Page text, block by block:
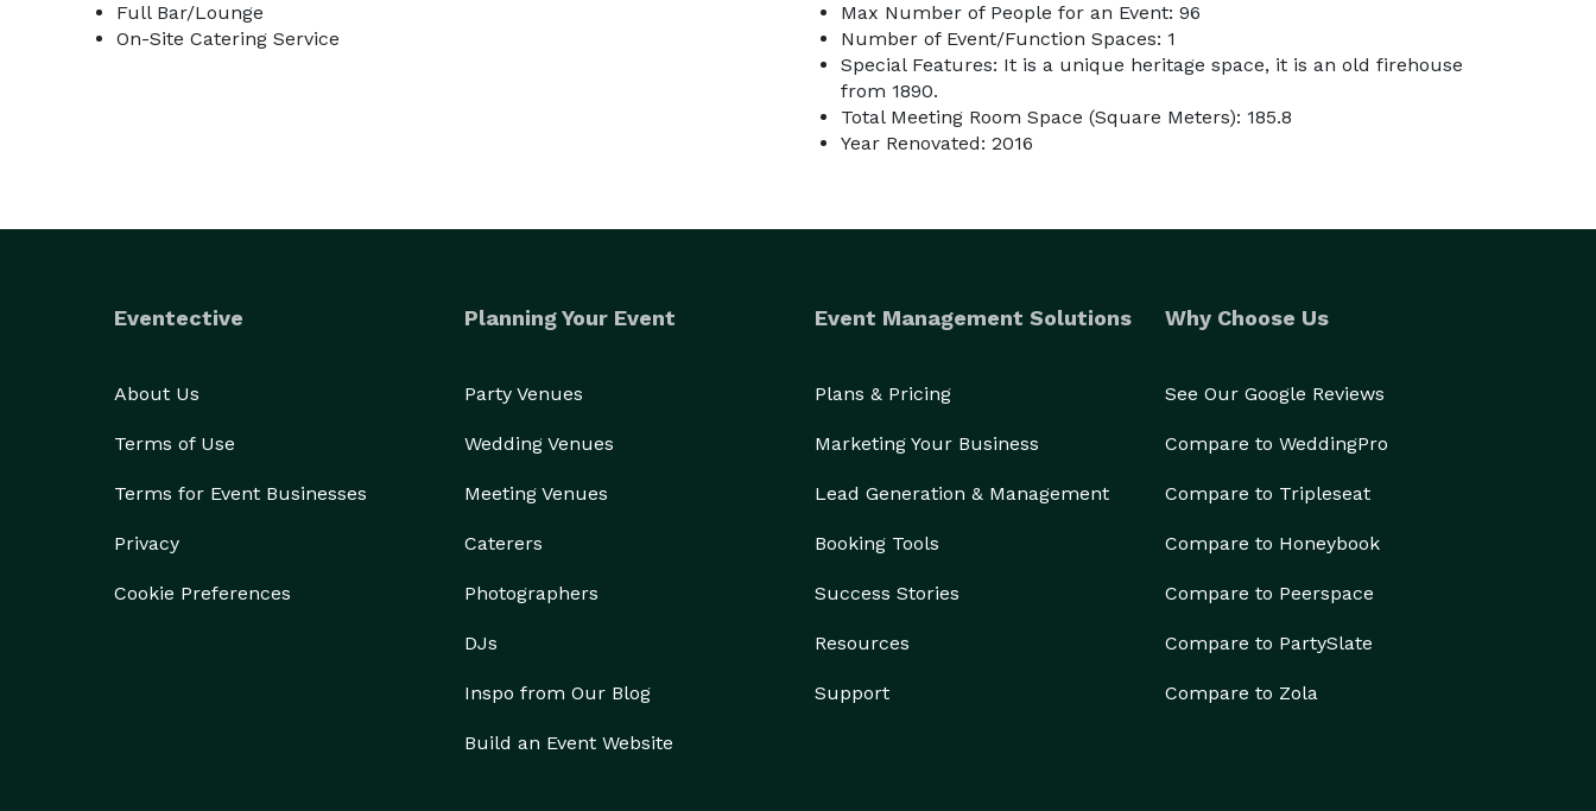
Full Bar/Lounge
On-Site Catering Service
Max Number of People for an Event: 96
Number of Event/Function Spaces: 1
Special Features: It is a unique heritage space, it is an old firehouse
from 1890.
Total Meeting Room Space (Square Meters): 185.8
Year Renovated: 2016
Eventective
About Us
Terms of Use
Terms for Event Businesses
Privacy
Cookie Preferences
Planning Your Event
Party Venues
Wedding Venues
Meeting Venues
Caterers
Photographers
DJs
Inspo from Our Blog
Build an Event Website
Event Management Solutions
Plans & Pricing
Marketing Your Business
Lead Generation & Management
Booking Tools
Success Stories
Resources
Support
Why Choose Us
See Our Google Reviews
Compare to WeddingPro
Compare to Tripleseat
Compare to Honeybook
Compare to Peerspace
Compare to PartySlate
Compare to Zola